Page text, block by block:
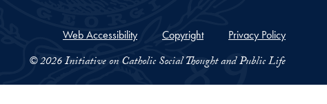
Web Accessibility Copyright Privacy Policy
© 2026 Initiative on Catholic Social Thought and Public Life